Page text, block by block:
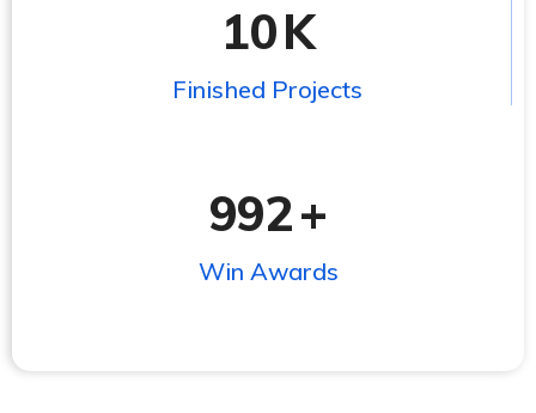
10K
Finished Projects
992+
Win Awards